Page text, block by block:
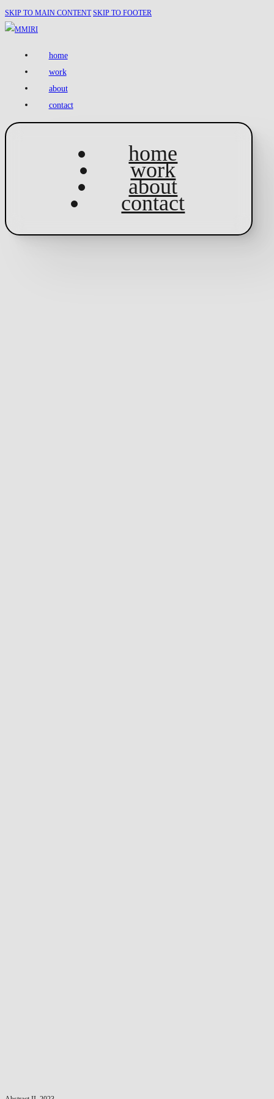
SKIP TO MAIN CONTENT SKIP TO FOOTER
home
work
about
contact
home
work
about
contact